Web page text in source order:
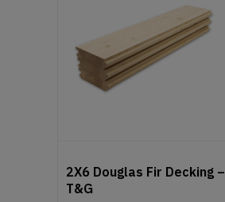
2X6 Douglas Fir Decking –
T&G